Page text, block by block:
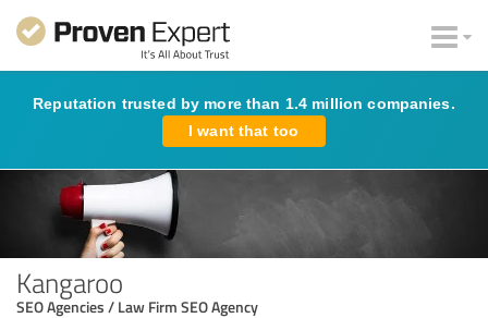
Reputation trusted by more than 1.4 million companies.
I want that too
Kangaroo
SEO Agencies / Law Firm SEO Agency